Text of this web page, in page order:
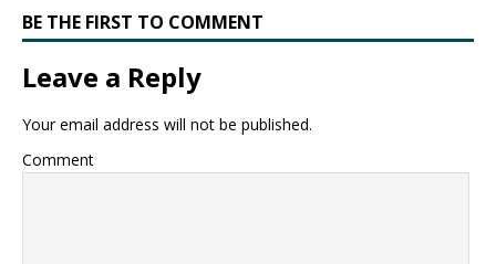
BE THE FIRST TO COMMENT
Leave a Reply
Your email address will not be published.
Comment